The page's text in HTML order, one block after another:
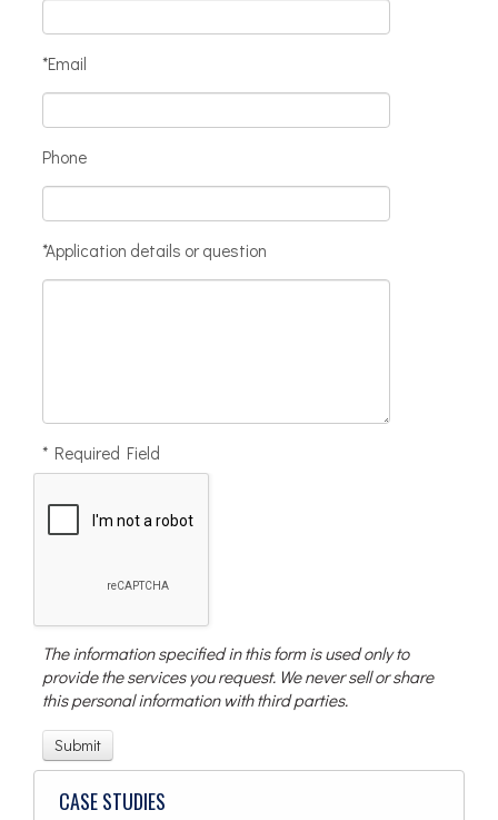
*Email
Phone
*Application details or question
* Required Field
The information specified in this form is used only to
provide the services you request. We never sell or share
this personal information with third parties.
CASE STUDIES